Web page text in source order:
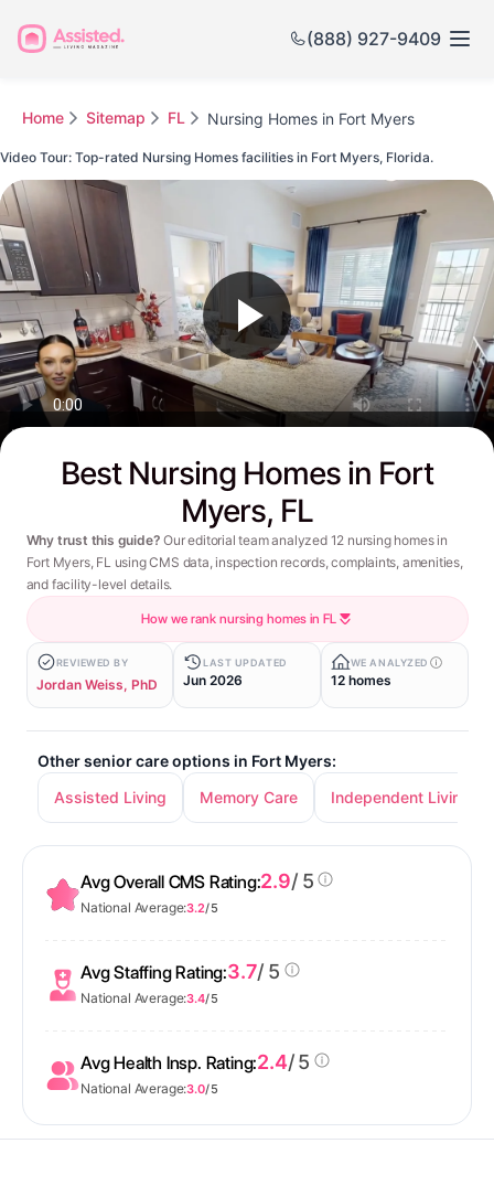
(888) 927-9409
Home Sitemap FL Nursing Homes in Fort Myers
Best Nursing Homes in Fort
Myers, FL
Why trust this guide? Our editorial team analyzed 12 nursing homes in
Fort Myers, FL using CMS data, inspection records, complaints, amenities,
and facility-level details.
How we rank nursing homes in FL
REVIEWED BY
Jordan Weiss, PhD
LAST UPDATED
Jun 2026
WE ANALYZED
12 homes
Other senior care options in Fort Myers:
Assisted Living
Memory Care Independent Living
Video Tour: Top-rated Nursing Homes facilities in Fort Myers, Florida.
Watch this Video to see Fort Myers's Top-rated Senior Communities
Avg Overall CMS Rating:2.9/ 5
National Average:3.2/ 5
Avg Staffing Rating:3.7/ 5
National Average:3.4/ 5
Avg Health Insp. Rating:2.4/ 5
National Average:3.0/ 5